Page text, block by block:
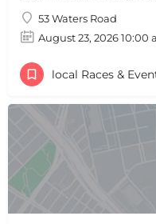
53 Waters Road
August 23, 2026 10:00
local Races &